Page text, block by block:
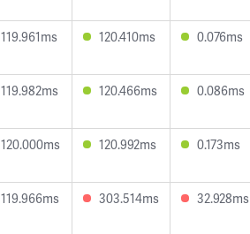
119.961ms 120.410ms 0.076ms
119.982ms 120.466ms 0.086ms
120.000ms 120.992ms 0.173ms
119.966ms 303.514ms 32.928ms